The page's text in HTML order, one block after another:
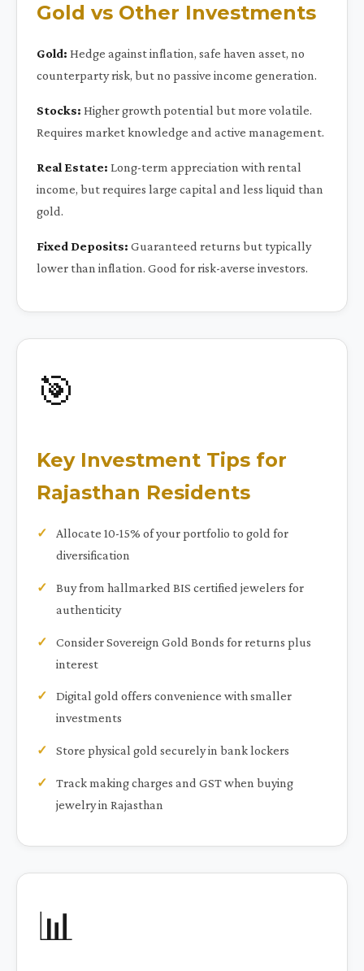
Gold vs Other Investments
Gold: Hedge against inflation, safe haven asset, no
counterparty risk, but no passive income generation.
Stocks: Higher growth potential but more volatile.
Requires market knowledge and active management.
Real Estate: Long-term appreciation with rental
income, but requires large capital and less liquid than
gold.
Fixed Deposits: Guaranteed returns but typically
lower than inflation. Good for risk-averse investors.
🎯
Key Investment Tips for
Rajasthan Residents
Allocate 10-15% of your portfolio to gold for
diversification
Buy from hallmarked BIS certified jewelers for
authenticity
Consider Sovereign Gold Bonds for returns plus
interest
Digital gold offers convenience with smaller
investments
Store physical gold securely in bank lockers
Track making charges and GST when buying
jewelry in Rajasthan
📊